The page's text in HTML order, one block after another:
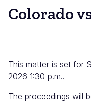
Colorado
This matter is set for
2026 1:30 p.m..
The proceedings will